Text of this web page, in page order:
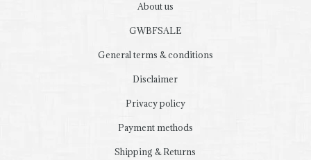
About us
GWBFSALE
General terms & conditions
Disclaimer
Privacy policy
Payment methods
Shipping & Returns